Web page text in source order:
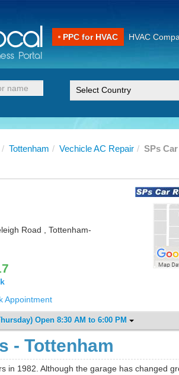
PPC for HVAC HVAC
/ Tottenham / Vechicle AC Repair / SPs
Road
Tottenham-
Appointment
Open 8:30 AM to 6:00 PM
- Tottenham
in 1982. Although the garage has changed